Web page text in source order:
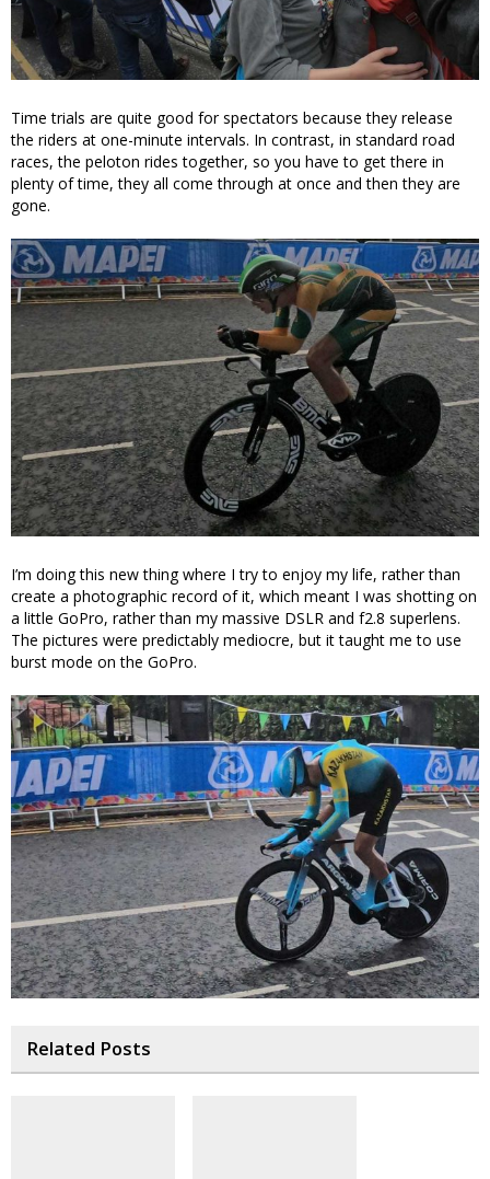
Time trials are quite good for spectators because they release
the riders at one-minute intervals. In contrast, in standard road
races, the peloton rides together, so you have to get there in
plenty of time, they all come through at once and then they are
gone.
I’m doing this new thing where I try to enjoy my life, rather than
create a photographic record of it, which meant I was shotting on
a little GoPro, rather than my massive DSLR and f2.8 superlens.
The pictures were predictably mediocre, but it taught me to use
burst mode on the GoPro.
Related Posts